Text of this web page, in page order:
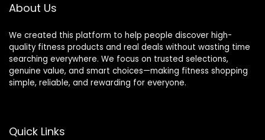
Equipment
for Men &
Women with
Non-Slip
Gloves
About Us
We created this platform to help people discover high-
quality fitness products and real deals without wasting time
searching everywhere. We focus on trusted selections,
genuine value, and smart choices—making fitness shopping
simple, reliable, and rewarding for everyone.
Quick Links